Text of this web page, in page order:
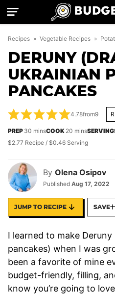
Skip
Recipes » Vegetable Recipes »
DERUNY
UKRAINIAN
PANCAKES
By Olena Osipov
Published Aug 17, 2022
4.78from9
PREP 30 minutes
minsCOOK 20 minutes
mins
$2.77 Recipe / $0.46 Serving
JUMP TO RECIPE SAVE
I learned to make
pancakes) when I was
been a favorite of mine
budget-friendly, filling,
know you’re going to